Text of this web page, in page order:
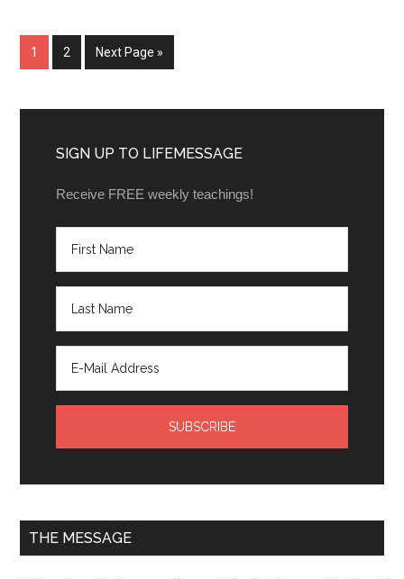
1 2 Next Page »
SIGN UP TO LIFEMESSAGE
Receive FREE weekly teachings!
THE MESSAGE